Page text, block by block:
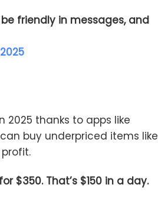
friendly in messages, and
2025 thanks to apps like
can buy underpriced items like
$350. That’s $150 in a day.